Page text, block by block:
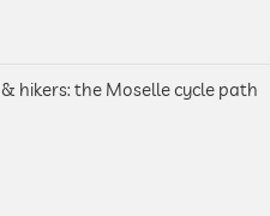
hikers: the Moselle cycle path